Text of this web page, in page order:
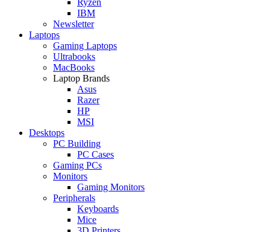
IBM
Newsletter
Laptops
Gaming Laptops
Ultrabooks
MacBooks
Laptop Brands
Asus
Razer
HP
MSI
Desktops
PC Building
PC Cases
Gaming PCs
Monitors
Gaming Monitors
Peripherals
Keyboards
Mice